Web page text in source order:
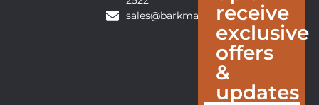
sales@barkmanfurniture.com
receive
exclusive
offers
&
updates